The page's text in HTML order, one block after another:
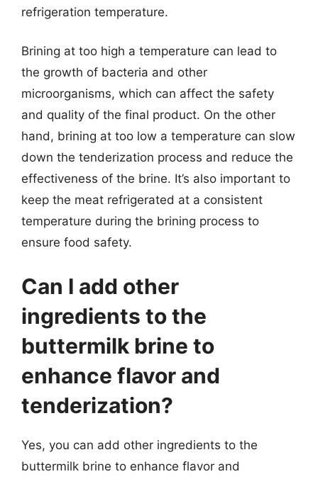
refrigeration temperature.
Brining at too high a temperature can lead to
the growth of bacteria and other
microorganisms, which can affect the safety
and quality of the final product. On the other
hand, brining at too low a temperature can slow
down the tenderization process and reduce the
effectiveness of the brine. It’s also important to
keep the meat refrigerated at a consistent
temperature during the brining process to
ensure food safety.
Can I add other
ingredients to the
buttermilk brine to
enhance flavor and
tenderization?
Yes, you can add other ingredients to the
buttermilk brine to enhance flavor and